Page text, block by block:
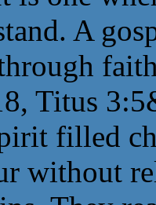
A
Titus
filled
without